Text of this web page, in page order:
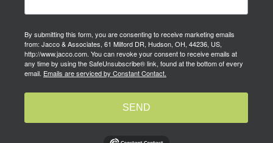
By submitting this form, you are consenting to receive marketing emails
from: Jacco & Associates, 61 Milford DR, Hudson, OH, 44236, US,
http://www.jacco.com. You can revoke your consent to receive emails at
any time by using the SafeUnsubscribe® link, found at the bottom of every
email. Emails are serviced by Constant Contact.
SEND